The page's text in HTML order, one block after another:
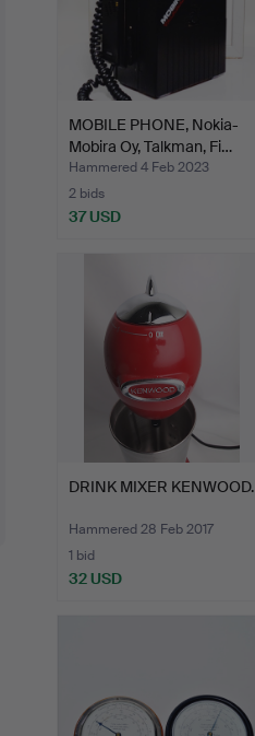
MOBILE PHONE, Nokia-
Mobira Oy, Talkman, Fi…
Hammered 4 Feb 2023
2 bids
37 USD
DRINK MIXER KENWOOD.
Hammered 28 Feb 2017
1 bid
32 USD